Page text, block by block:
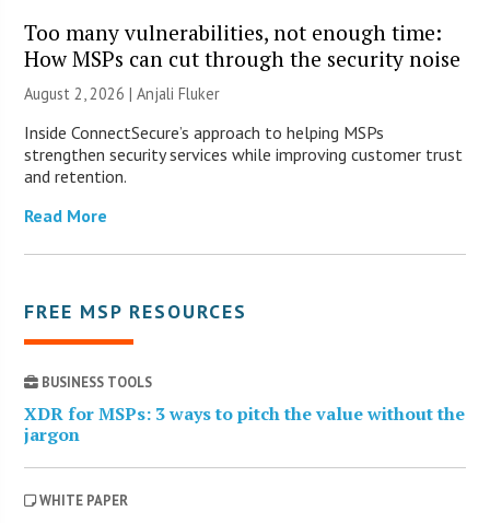
Too many vulnerabilities, not enough time:
How MSPs can cut through the security noise
August 2, 2026 |Anjali Fluker
Inside ConnectSecure’s approach to helping MSPs
strengthen security services while improving customer trust
and retention.
Read More
FREE MSP RESOURCES
BUSINESS TOOLS
XDR for MSPs: 3 ways to pitch the value without the
jargon
WHITE PAPER